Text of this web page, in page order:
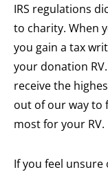
IRS regulations
to charity. When
you gain a tax
your donation
receive the
out of our way to
most for your RV.
If you feel unsure